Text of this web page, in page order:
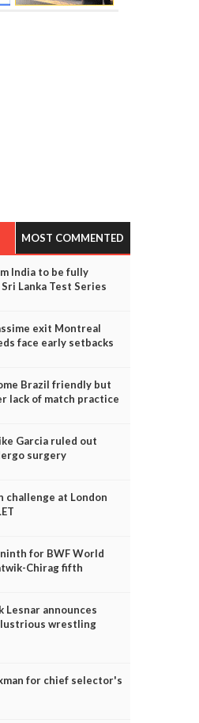
MOST COMMENTED
India to be fully
Lanka Test Series
exit Montreal
face early setbacks
Brazil friendly but
lack of match practice
Garcia ruled out
surgery
challenge at London
for BWF World
Chirag fifth
Lesnar announces
wrestling
for chief selector's